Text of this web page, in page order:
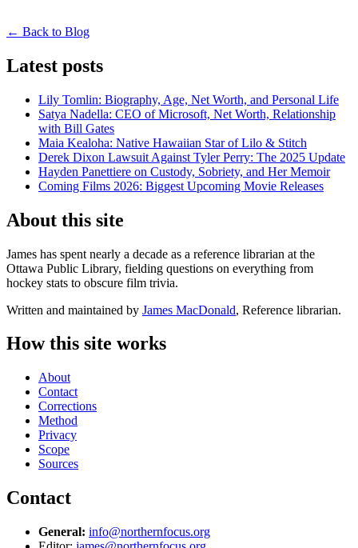
← Back to Blog
Latest posts
Lily Tomlin: Biography, Age, Net Worth, and Personal Life
Satya Nadella: CEO of Microsoft, Net Worth, Relationship
with Bill Gates
Maia Kealoha: Native Hawaiian Star of Lilo & Stitch
Derek Dixon Lawsuit Against Tyler Perry: The 2025 Update
Hayden Panettiere on Custody, Sobriety, and Her Memoir
Coming Films 2026: Biggest Upcoming Movie Releases
About this site
James has spent nearly a decade as a reference librarian at the
Ottawa Public Library, fielding questions on everything from
hockey stats to obscure film trivia.
Written and maintained by James MacDonald, Reference librarian.
How this site works
About
Contact
Corrections
Method
Privacy
Scope
Sources
Contact
General: info@northernfocus.org